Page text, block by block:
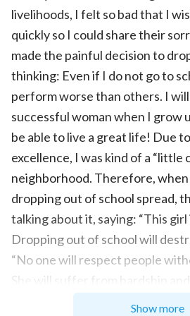
livelihoods, I felt so bad that I
quickly so I could share their
made the painful decision to
thinking: Even if I do not go to
perform worse than others. I
successful woman when I grow
be able to live a great life! Due
excellence, I was kind of a “little
neighborhood. Therefore, when
dropping out of school spread,
talking about it, saying: “This girl
Dropping out of school will
“No one will respect people
She will suffer from hardship
Show more